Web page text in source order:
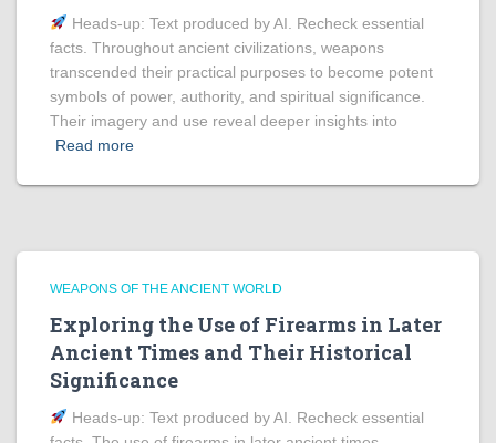
Heads‑up: Text produced by AI. Recheck essential
facts. Throughout ancient civilizations, weapons
transcended their practical purposes to become potent
symbols of power, authority, and spiritual significance.
Their imagery and use reveal deeper insights into
Read more
WEAPONS OF THE ANCIENT WORLD
Exploring the Use of Firearms in Later
Ancient Times and Their Historical
Significance
Heads‑up: Text produced by AI. Recheck essential